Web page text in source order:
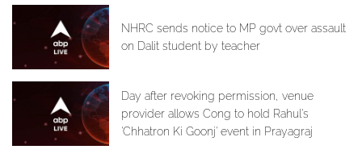
NHRC sends notice to MP govt over assault
on Dalit student by teacher
Day after revoking permission, venue
provider allows Cong to hold Rahul's
'Chhatron Ki Goonj' event in Prayagraj